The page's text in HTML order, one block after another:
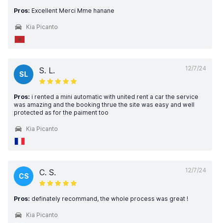
Pros: Excellent Merci Mme hanane
Kia Picanto
12/7/24
SL S. L.
Pros: i rented a mini automatic with united rent a car the service
was amazing and the booking thrue the site was easy and well
protected as for the paiment too
Kia Picanto
12/7/24
CS C. S.
Pros: definately recommand, the whole process was great !
Kia Picanto